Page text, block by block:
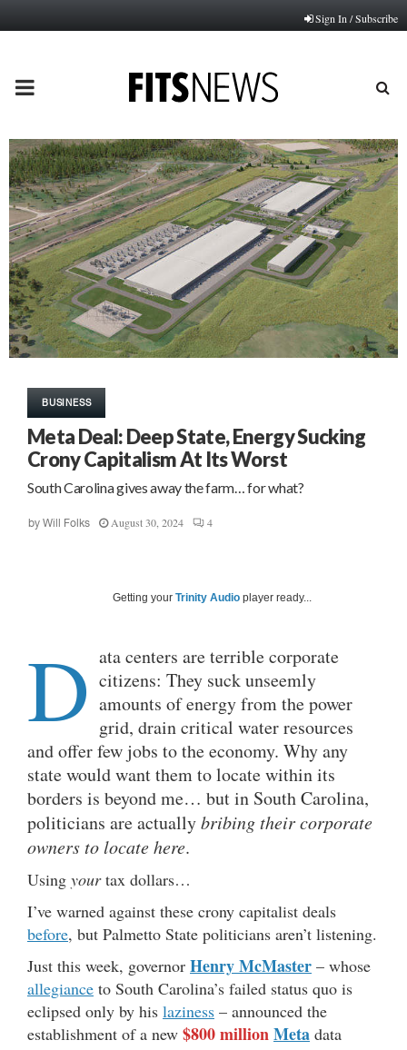
Sign In / Subscribe
PRIMARY
MENU
BUSINESS
Meta Deal: Deep State, Energy Sucking
Crony Capitalism At Its Worst
South Carolina gives away the farm… for what?
by Will Folks August 30, 2024 4
Getting your Trinity Audio player ready...
D ata centers are terrible corporate
citizens: They suck unseemly
amounts of energy from the power
grid, drain critical water resources
and offer few jobs to the economy. Why any
state would want them to locate within its
borders is beyond me… but in South Carolina,
politicians are actuallybribing their corporate
owners to locate here.
Using yourtax dollars…
I’ve warned against these crony capitalist deals
before, but Palmetto State politicians aren’t listening.
Just this week, governor Henry McMaster – whose
allegiance to South Carolina’s failed status quo is
eclipsed only by his laziness – announced the
establishment of a new $800 millionMeta data